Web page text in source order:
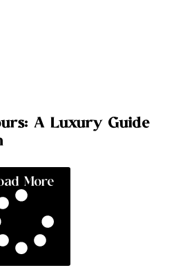
A Luxury Guide
More